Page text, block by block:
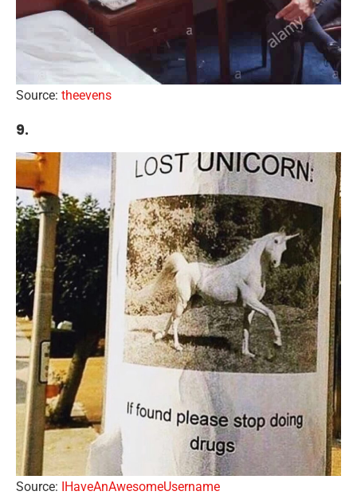
Source: theevens
9.
Source: IHaveAnAwesomeUsername